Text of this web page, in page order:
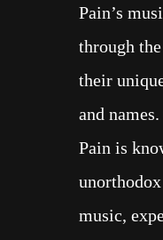
Pain’s
through
their
and
Pain is
music,